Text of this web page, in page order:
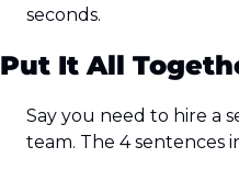
seconds.
Put It All
Say you need to hire a
team. The 4 sentences